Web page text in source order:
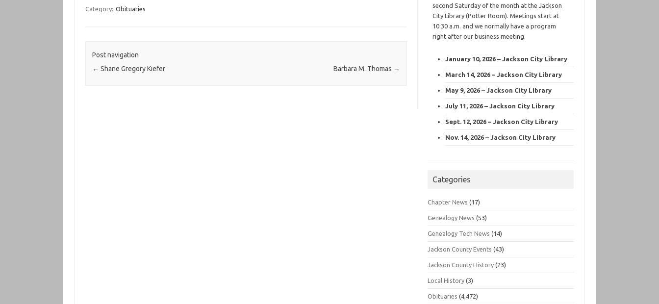
Category: Obituaries
Post navigation
← Shane Gregory Kiefer Barbara M. Thomas →
second Saturday of the month at the Jackson
City Library (Potter Room). Meetings start at
10:30 a.m. and we normally have a program
right after our business meeting.
January 10, 2026 – Jackson City Library
March 14, 2026 – Jackson City Library
May 9, 2026 – Jackson City Library
July 11, 2026 – Jackson City Library
Sept. 12, 2026 – Jackson City Library
Nov. 14, 2026 – Jackson City Library
Categories
Chapter News (17)
Genealogy News (53)
Genealogy Tech News (14)
Jackson County Events (43)
Jackson County History (23)
Local History (3)
Obituaries (4,472)